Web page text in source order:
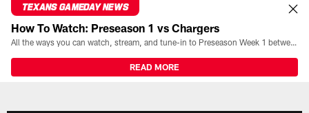
TEXANS GAMEDAY NEWS
How To Watch: Preseason 1 vs Chargers
All the ways you can watch, stream, and tune-in to Preseason Week 1 between the Texans and the Los Angeles Chargers at Reliant Stadium on August 13.
READ MORE